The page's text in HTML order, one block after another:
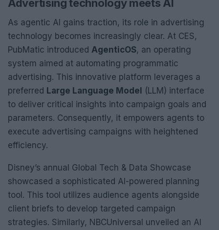
Advertising technology meets AI
As agentic AI gains traction, its role in advertising
technology becomes increasingly clear. At CES,
PubMatic introduced AgenticOS, an operating
system aimed at automating programmatic
advertising. This innovative platform leverages a
preferred Large Language Model (LLM) interface
to deliver critical insights into campaign goals and
parameters. Consequently, it empowers agents to
execute advertising campaigns with heightened
efficiency.
Disney’s annual Global Tech & Data Showcase
showcased a sophisticated AI-powered planning
tool. This tool utilizes audience agents alongside
client briefs to develop targeted campaign
strategies. Similarly, NBCUniversal unveiled an AI